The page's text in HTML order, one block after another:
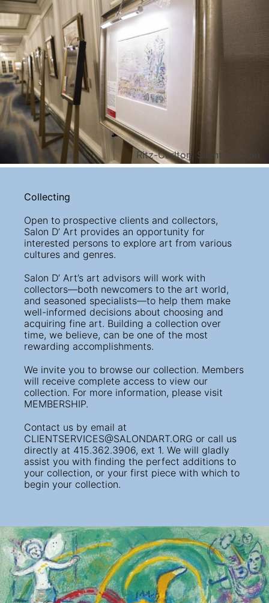
Collecting
Open to prospective clients and collectors,
Salon D’ Art provides an opportunity for
interested persons to explore art from various
cultures and genres.
Salon D’ Art’s art advisors will work with
collectors—both newcomers to the art world,
and seasoned specialists—to help them make
well-informed decisions about choosing and
acquiring fine art. Building a collection over
time, we believe, can be one of the most
rewarding accomplishments.
We invite you to browse our collection. Members
will receive complete access to view our
collection. For more information, please visit
MEMBERSHIP.
Contact us by email at
CLIENTSERVICES@SALONDART.ORG or call us
directly at 415.362.3906, ext 1. We will gladly
assist you with finding the perfect additions to
your collection, or your first piece with which to
begin your collection.
Ritz-Carlton, Silent Auction